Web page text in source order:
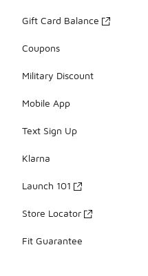
Gift Card Balance
Coupons
Military Discount
Mobile App
Text Sign Up
Klarna
Launch 101
Store Locator
Fit Guarantee